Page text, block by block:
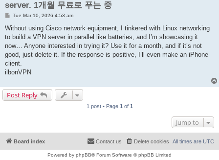
server. 1개월 무료로 푸는 중
P
s
Tue Mar 10, 2026 4:53 am
Without using Cisco network equipment, I tinkered with Linux networking
to build a VPN server in parallel like batteries, and I’m showcasing it
now… Anyone interested in trying it? Use it for a month, and if it’s not
good, just delete it. If the response is positive, I’ll even make an iPhone
client.
ilbonVPN
Post Reply
1 post • Page 1 of 1
Jump to
Board index All times are UTC
Delete cookies
Contact us
Powered by phpBB® Forum Software © phpBB Limited